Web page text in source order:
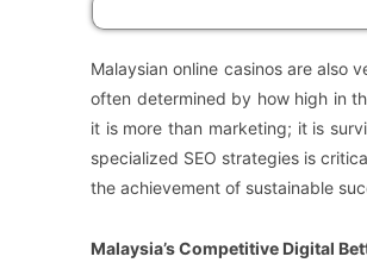
Malaysian online casinos are also
often determined by how high in
it is more than marketing; it is
specialized SEO strategies is
the achievement of sustainable
Malaysia’s Competitive Digital